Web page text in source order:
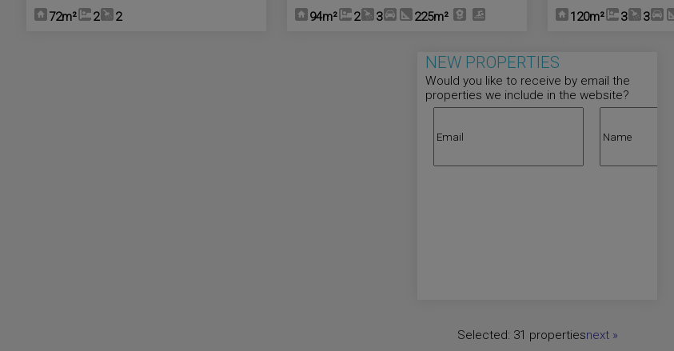
72m²
2 2
94m²
2 3 225m²
120m²
3 3
NEW PROPERTIES
Would you like to receive by email the
properties we include in the website?
Selected: 31 propertiesnext»